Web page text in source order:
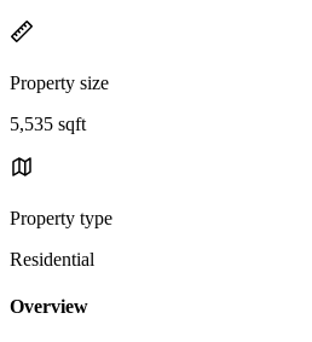
Property size
5,535 sqft
Property type
Residential
Overview